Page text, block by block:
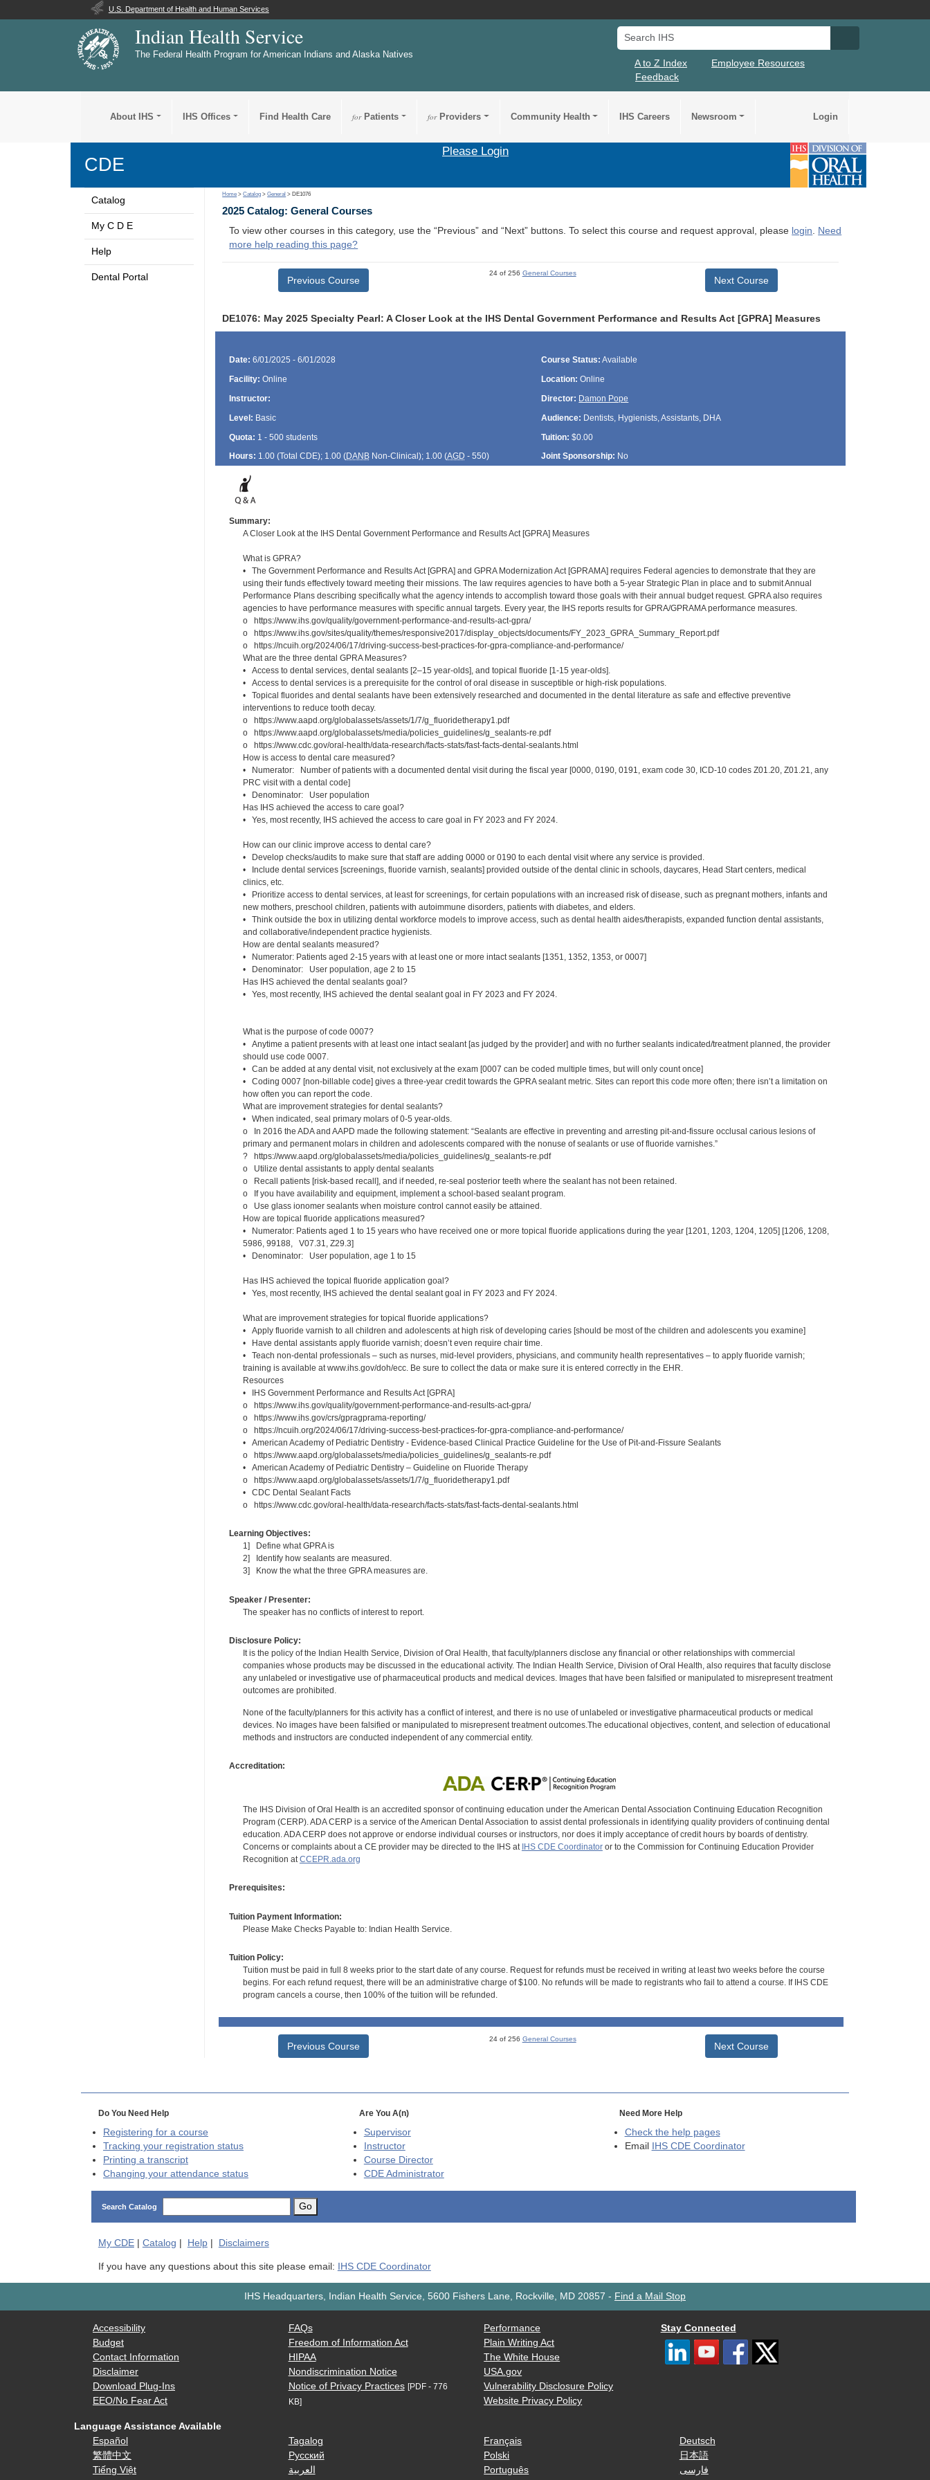
U.S. Department of Health and Human Services
Indian Health Service
The Federal Health Program for American Indians and Alaska Natives
Search IHS
A to Z Index
Employee Resources
Feedback
About IHS IHS Offices Find Health Care forPatients forProviders Community Health IHS Careers Newsroom Login
CDE
Please Login
Catalog
My C D E
Help
Dental Portal
Home >Catalog >General > DE1076
2025 Catalog: General Courses
To view other courses in this category, use the “Previous” and “Next” buttons. To select this course and request approval, please login. Need
more help reading this page?
Previous Course
24 of 256 General Courses
Next Course
DE1076: May 2025 Specialty Pearl: A Closer Look at the IHS Dental Government Performance and Results Act [GPRA] Measures
Date: 6/01/2025 - 6/01/2028 Course Status: Available
Facility: Online Location: Online
Instructor:
Director: Damon Pope
Level: Basic Audience: Dentists, Hygienists, Assistants, DHA
Quota: 1 - 500 students Tuition: $0.00
Hours: 1.00 (Total CDE); 1.00 (DANBNon-Clinical); 1.00 (AGD - 550) Joint Sponsorship: No
Summary:
A Closer Look at the IHS Dental Government Performance and Results Act [GPRA] Measures
What is GPRA?
• The Government Performance and Results Act [GPRA] and GPRA Modernization Act [GPRAMA] requires Federal agencies to demonstrate that they are
using their funds effectively toward meeting their missions. The law requires agencies to have both a 5-year Strategic Plan in place and to submit Annual
Performance Plans describing specifically what the agency intends to accomplish toward those goals with their annual budget request. GPRA also requires
agencies to have performance measures with specific annual targets. Every year, the IHS reports results for GPRA/GPRAMA performance measures.
o https://www.ihs.gov/quality/government-performance-and-results-act-gpra/
o https://www.ihs.gov/sites/quality/themes/responsive2017/display_objects/documents/FY_2023_GPRA_Summary_Report.pdf
o https://ncuih.org/2024/06/17/driving-success-best-practices-for-gpra-compliance-and-performance/
What are the three dental GPRA Measures?
• Access to dental services, dental sealants [2–15 year-olds], and topical fluoride [1-15 year-olds].
• Access to dental services is a prerequisite for the control of oral disease in susceptible or high-risk populations.
• Topical fluorides and dental sealants have been extensively researched and documented in the dental literature as safe and effective preventive
interventions to reduce tooth decay.
o https://www.aapd.org/globalassets/assets/1/7/g_fluoridetherapy1.pdf
o https://www.aapd.org/globalassets/media/policies_guidelines/g_sealants-re.pdf
o https://www.cdc.gov/oral-health/data-research/facts-stats/fast-facts-dental-sealants.html
How is access to dental care measured?
• Numerator: Number of patients with a documented dental visit during the fiscal year [0000, 0190, 0191, exam code 30, ICD-10 codes Z01.20, Z01.21, any
PRC visit with a dental code]
• Denominator: User population
Has IHS achieved the access to care goal?
• Yes, most recently, IHS achieved the access to care goal in FY 2023 and FY 2024.
How can our clinic improve access to dental care?
• Develop checks/audits to make sure that staff are adding 0000 or 0190 to each dental visit where any service is provided.
• Include dental services [screenings, fluoride varnish, sealants] provided outside of the dental clinic in schools, daycares, Head Start centers, medical
clinics, etc.
• Prioritize access to dental services, at least for screenings, for certain populations with an increased risk of disease, such as pregnant mothers, infants and
new mothers, preschool children, patients with autoimmune disorders, patients with diabetes, and elders.
• Think outside the box in utilizing dental workforce models to improve access, such as dental health aides/therapists, expanded function dental assistants,
and collaborative/independent practice hygienists.
How are dental sealants measured?
• Numerator: Patients aged 2-15 years with at least one or more intact sealants [1351, 1352, 1353, or 0007]
• Denominator: User population, age 2 to 15
Has IHS achieved the dental sealants goal?
• Yes, most recently, IHS achieved the dental sealant goal in FY 2023 and FY 2024.
What is the purpose of code 0007?
• Anytime a patient presents with at least one intact sealant [as judged by the provider] and with no further sealants indicated/treatment planned, the provider
should use code 0007.
• Can be added at any dental visit, not exclusively at the exam [0007 can be coded multiple times, but will only count once]
• Coding 0007 [non-billable code] gives a three-year credit towards the GPRA sealant metric. Sites can report this code more often; there isn’t a limitation on
how often you can report the code.
What are improvement strategies for dental sealants?
• When indicated, seal primary molars of 0-5 year-olds.
o In 2016 the ADA and AAPD made the following statement: “Sealants are effective in preventing and arresting pit-and-fissure occlusal carious lesions of
primary and permanent molars in children and adolescents compared with the nonuse of sealants or use of fluoride varnishes.”
? https://www.aapd.org/globalassets/media/policies_guidelines/g_sealants-re.pdf
o Utilize dental assistants to apply dental sealants
o Recall patients [risk-based recall], and if needed, re-seal posterior teeth where the sealant has not been retained.
o If you have availability and equipment, implement a school-based sealant program.
o Use glass ionomer sealants when moisture control cannot easily be attained.
How are topical fluoride applications measured?
• Numerator: Patients aged 1 to 15 years who have received one or more topical fluoride applications during the year [1201, 1203, 1204, 1205] [1206, 1208,
5986, 99188, V07.31, Z29.3]
• Denominator: User population, age 1 to 15
Has IHS achieved the topical fluoride application goal?
• Yes, most recently, IHS achieved the dental sealant goal in FY 2023 and FY 2024.
What are improvement strategies for topical fluoride applications?
• Apply fluoride varnish to all children and adolescents at high risk of developing caries [should be most of the children and adolescents you examine]
• Have dental assistants apply fluoride varnish; doesn’t even require chair time.
• Teach non-dental professionals – such as nurses, mid-level providers, physicians, and community health representatives – to apply fluoride varnish;
training is available at www.ihs.gov/doh/ecc. Be sure to collect the data or make sure it is entered correctly in the EHR.
Resources
• IHS Government Performance and Results Act [GPRA]
o https://www.ihs.gov/quality/government-performance-and-results-act-gpra/
o https://www.ihs.gov/crs/gpragprama-reporting/
o https://ncuih.org/2024/06/17/driving-success-best-practices-for-gpra-compliance-and-performance/
• American Academy of Pediatric Dentistry - Evidence-based Clinical Practice Guideline for the Use of Pit-and-Fissure Sealants
o https://www.aapd.org/globalassets/media/policies_guidelines/g_sealants-re.pdf
• American Academy of Pediatric Dentistry – Guideline on Fluoride Therapy
o https://www.aapd.org/globalassets/assets/1/7/g_fluoridetherapy1.pdf
• CDC Dental Sealant Facts
o https://www.cdc.gov/oral-health/data-research/facts-stats/fast-facts-dental-sealants.html
Learning Objectives:
1] Define what GPRA is
2] Identify how sealants are measured.
3] Know the what the three GPRA measures are.
Speaker / Presenter:
The speaker has no conflicts of interest to report.
Disclosure Policy:
It is the policy of the Indian Health Service, Division of Oral Health, that faculty/planners disclose any financial or other relationships with commercial
companies whose products may be discussed in the educational activity. The Indian Health Service, Division of Oral Health, also requires that faculty disclose
any unlabeled or investigative use of pharmaceutical products and medical devices. Images that have been falsified or manipulated to misrepresent treatment
outcomes are prohibited.
None of the faculty/planners for this activity has a conflict of interest, and there is no use of unlabeled or investigative pharmaceutical products or medical
devices. No images have been falsified or manipulated to misrepresent treatment outcomes.The educational objectives, content, and selection of educational
methods and instructors are conducted independent of any commercial entity.
Accreditation:
The IHS Division of Oral Health is an accredited sponsor of continuing education under the American Dental Association Continuing Education Recognition
Program (CERP). ADA CERP is a service of the American Dental Association to assist dental professionals in identifying quality providers of continuing dental
education. ADA CERP does not approve or endorse individual courses or instructors, nor does it imply acceptance of credit hours by boards of dentistry.
Concerns or complaints about a CE provider may be directed to the IHS at IHS CDE Coordinatoror to the Commission for Continuing Education Provider
Recognition atCCEPR.ada.org
Prerequisites:
Tuition Payment Information:
Please Make Checks Payable to: Indian Health Service.
Tuition Policy:
Tuition must be paid in full 8 weeks prior to the start date of any course. Request for refunds must be received in writing at least two weeks before the course
begins. For each refund request, there will be an administrative charge of $100. No refunds will be made to registrants who fail to attend a course. If IHS CDE
program cancels a course, then 100% of the tuition will be refunded.
Previous Course
24 of 256 General Courses
Next Course
Do You Need Help
Registering for a course
Tracking your registration status
Printing a transcript
Changing your attendance status
Are You A(n)
Supervisor
Instructor
Course Director
CDEAdministrator
Need More Help
Check the help pages
Email
IHS CDE Coordinator
Search Catalog Go
My CDE| Catalog Help| Disclaimers
If you have any questions about this site please email: IHS CDE Coordinator
IHS Headquarters, Indian Health Service, 5600 Fishers Lane, Rockville, MD 20857 - Find a Mail Stop
Accessibility
Budget
Contact Information
Disclaimer
Download Plug-Ins
EEO/No Fear Act
FAQs
Freedom of Information Act
HIPAA
Nondiscrimination Notice
Notice of Privacy Practices [PDF - 776
KB]
Performance
Plain Writing Act
The White House
USA.gov
Vulnerability Disclosure Policy
Website Privacy Policy
Stay Connected
Language Assistance Available
Español
繁體中文
Tiếng Việt
Tagalog
Русский
العربية
Français
Polski
Português
Deutsch
日本語
فارسی